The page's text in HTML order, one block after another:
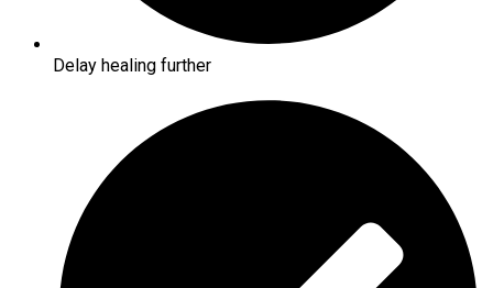
Delay healing further